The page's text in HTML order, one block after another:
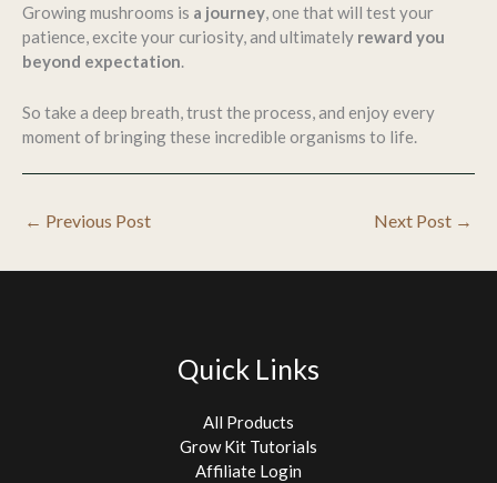
Growing mushrooms is a journey, one that will test your
patience, excite your curiosity, and ultimately reward you
beyond expectation.
So take a deep breath, trust the process, and enjoy every
moment of bringing these incredible organisms to life.
← Previous Post Next Post →
Quick Links
All Products
Grow Kit Tutorials
Affiliate Login